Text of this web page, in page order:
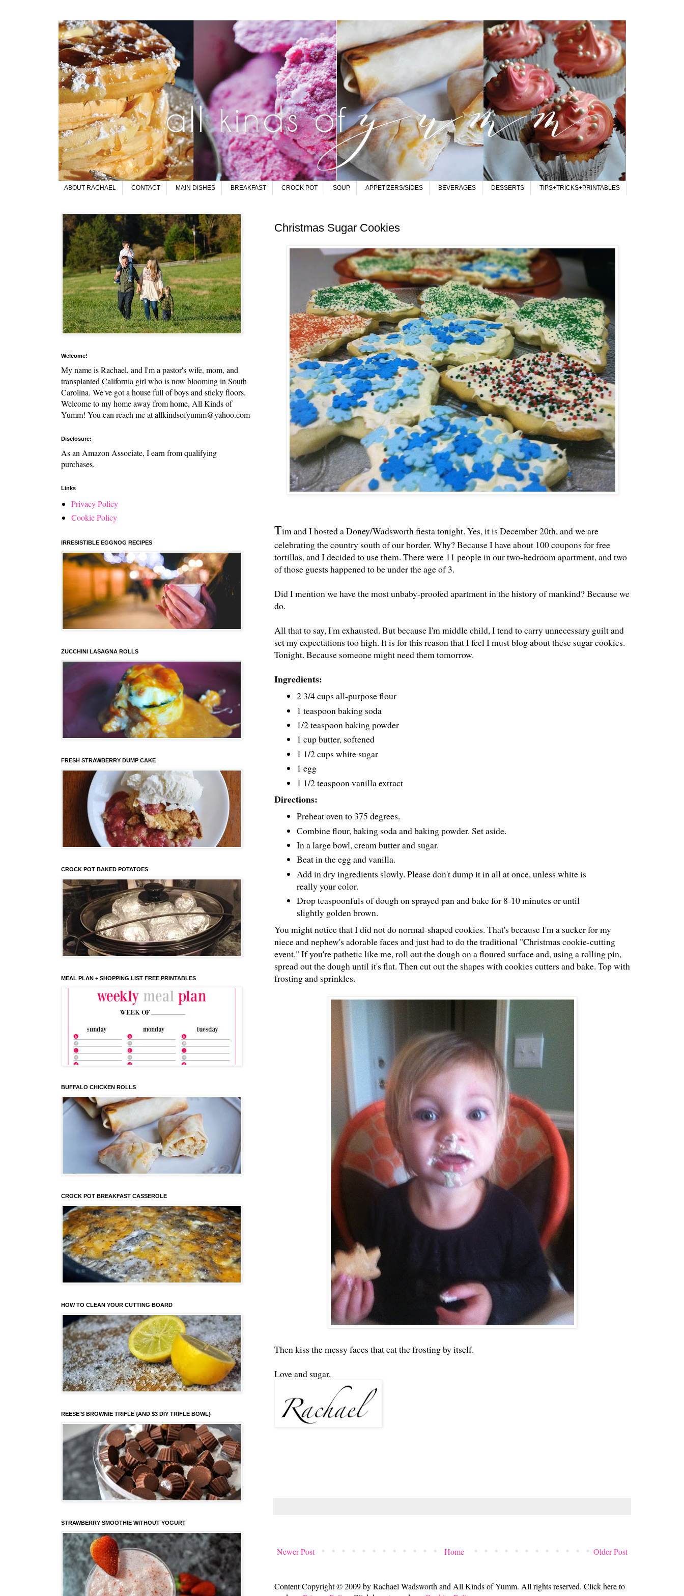
ABOUT RACHAEL CONTACT MAIN DISHES BREAKFAST CROCK POT SOUP APPETIZERS/SIDES BEVERAGES DESSERTS TIPS+TRICKS+PRINTABLES
Christmas Sugar Cookies
Tim and I hosted a Doney/Wadsworth fiesta tonight. Yes, it is December 20th, and we are
celebrating the country south of our border. Why? Because I have about 100 coupons for free
tortillas, and I decided to use them. There were 11 people in our two-bedroom apartment, and two
of those guests happened to be under the age of 3.
Did I mention we have the most unbaby-proofed apartment in the history of mankind? Because we
do.
All that to say, I'm exhausted. But because I'm middle child, I tend to carry unnecessary guilt and
set my expectations too high. It is for this reason that I feel I must blog about these sugar cookies.
Tonight. Because someone might need them tomorrow.
Ingredients:
2 3/4 cups all-purpose flour
1 teaspoon baking soda
1/2 teaspoon baking powder
1 cup butter, softened
1 1/2 cups white sugar
1 egg
1 1/2 teaspoon vanilla extract
Directions:
Preheat oven to 375 degrees.
Combine flour, baking soda and baking powder. Set aside.
In a large bowl, cream butter and sugar.
Beat in the egg and vanilla.
Add in dry ingredients slowly. Please don't dump it in all at once, unless white is
really your color.
Drop teaspoonfuls of dough on sprayed pan and bake for 8-10 minutes or until
slightly golden brown.
You might notice that I did not do normal-shaped cookies. That's because I'm a sucker for my
niece and nephew's adorable faces and just had to do the traditional "Christmas cookie-cutting
event." If you're pathetic like me, roll out the dough on a floured surface and, using a rolling pin,
spread out the dough until it's flat. Then cut out the shapes with cookies cutters and bake. Top with
frosting and sprinkles.
Then kiss the messy faces that eat the frosting by itself.
Love and sugar,
Newer Post Older Post
Home
Content Copyright © 2009 by Rachael Wadsworth and All Kinds of Yumm. All rights reserved. Click here to
Welcome!
My name is Rachael, and I'm a pastor's wife, mom, and
transplanted California girl who is now blooming in South
Carolina. We've got a house full of boys and sticky floors.
Welcome to my home away from home, All Kinds of
Yumm! You can reach me at allkindsofyumm@yahoo.com
Disclosure:
As an Amazon Associate, I earn from qualifying
purchases.
Links
Privacy Policy
Cookie Policy
IRRESISTIBLE EGGNOG RECIPES
ZUCCHINI LASAGNA ROLLS
FRESH STRAWBERRY DUMP CAKE
CROCK POT BAKED POTATOES
MEAL PLAN + SHOPPING LIST FREE PRINTABLES
BUFFALO CHICKEN ROLLS
CROCK POT BREAKFAST CASSEROLE
HOW TO CLEAN YOUR CUTTING BOARD
REESE'S BROWNIE TRIFLE {AND $3 DIY TRIFLE BOWL}
STRAWBERRY SMOOTHIE WITHOUT YOGURT